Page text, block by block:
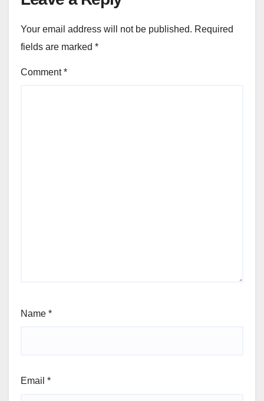
Your email address will not be published. Required
fields are marked *
Comment*
Name *
Email *